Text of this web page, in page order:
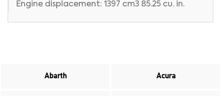
Engine displacement: 1397 cm3 85.25 cu. in.
Abarth Acura